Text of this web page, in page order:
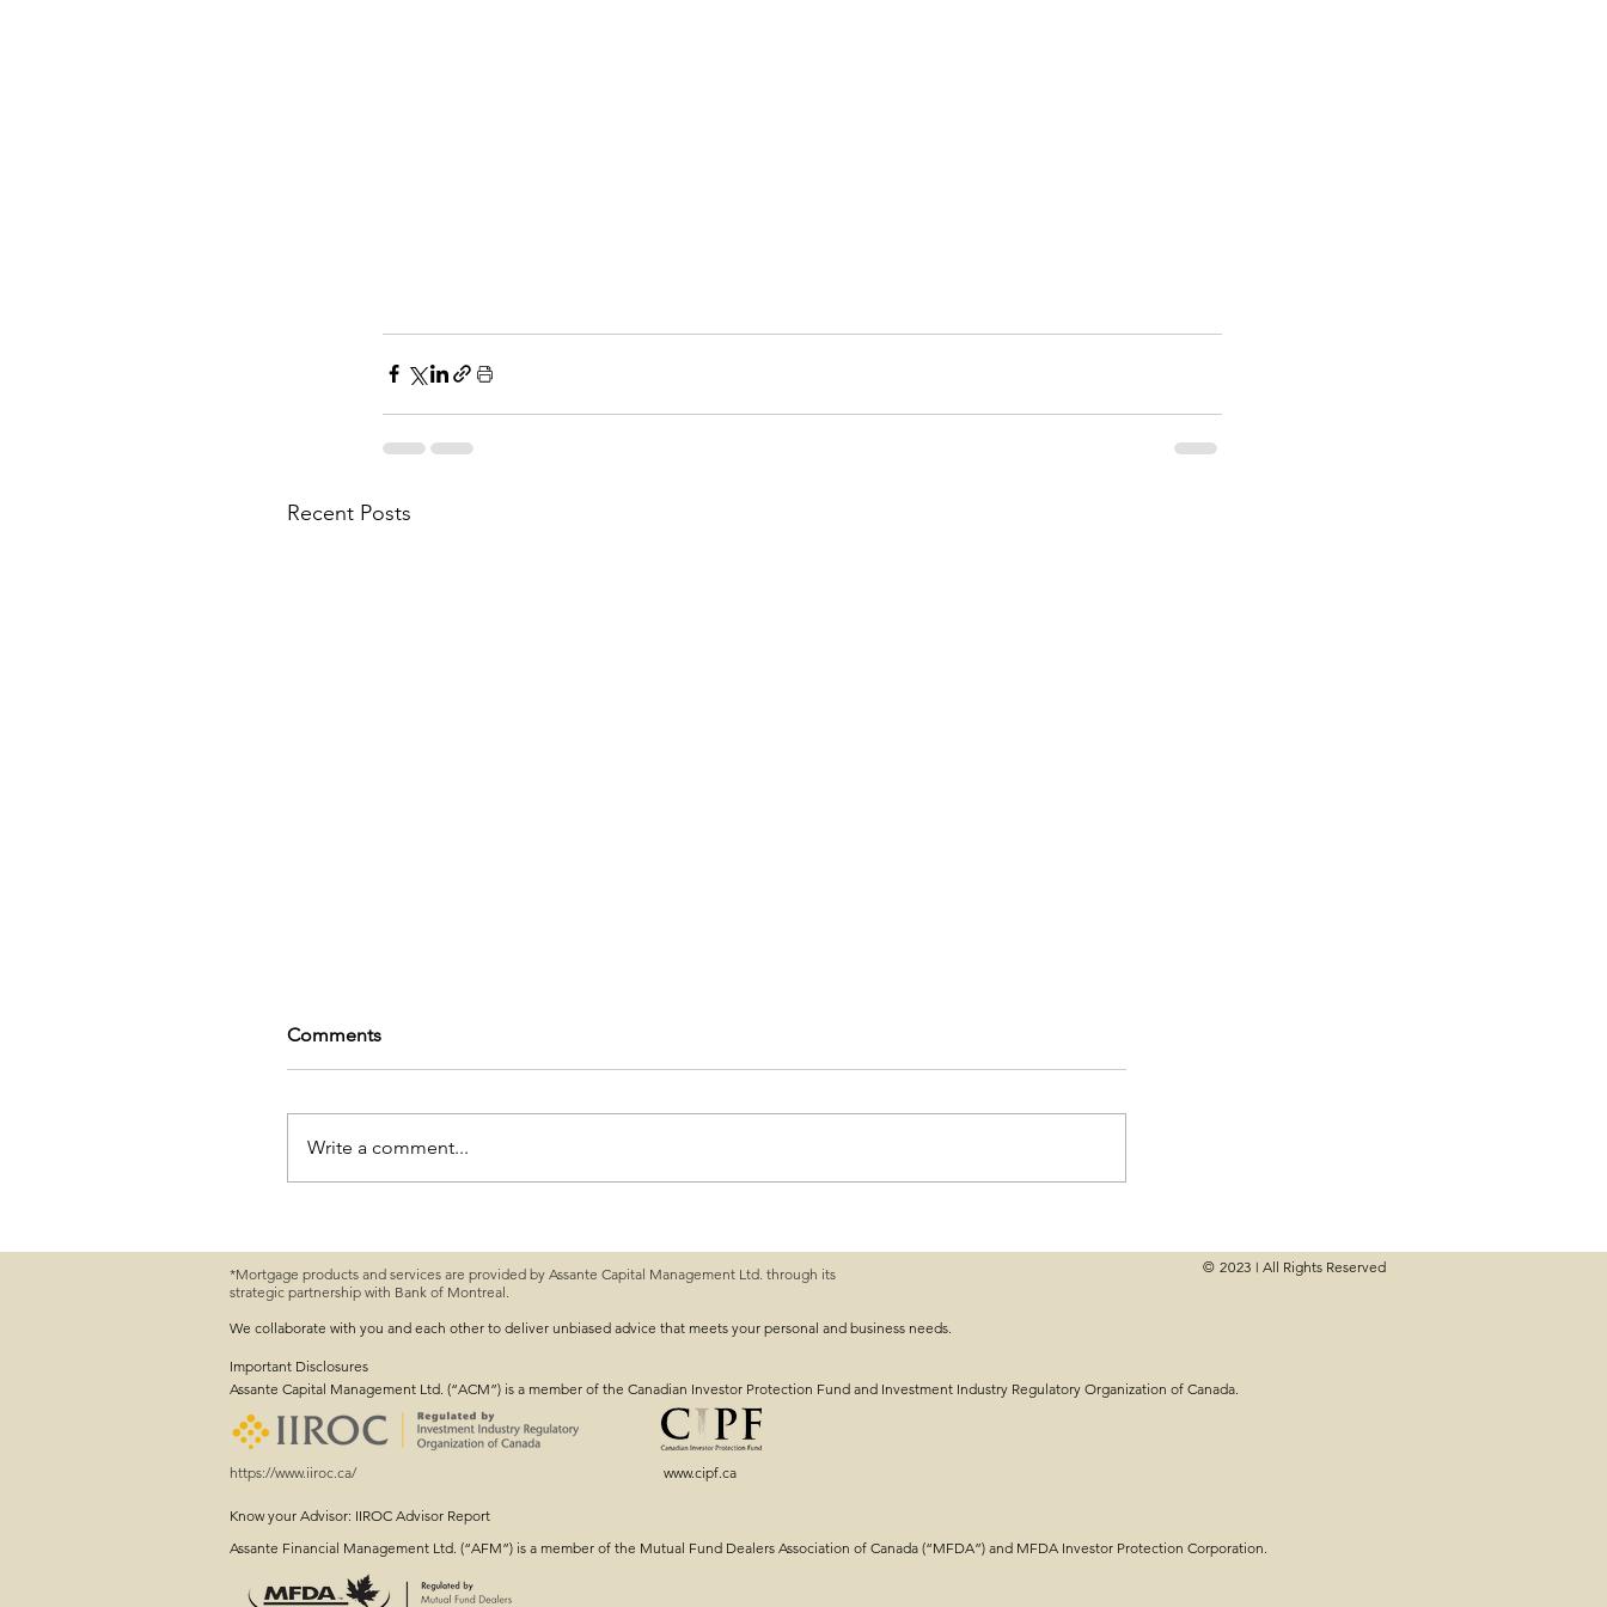
Recent Posts
Farm Succession Planning: Getting the
Conversation Started
Tools & Strategy!
Comments
Write a comment...
*Mortgage products and services are provided by Assante Capital Management Ltd. through its
strategic partnership with Bank of Montreal.
We collaborate with you and each other to deliver unbiased advice that meets your personal and business needs.
Important Disclosures
Assante Capital Management Ltd. (“ACM”) is a member of the Canadian Investor Protection Fund and Investment Industry Regulatory Organization of Canada.
Know your Advisor: IIROC Advisor Report
Assante Financial Management Ltd. (“AFM”) is a member of the Mutual Fund Dealers Association of Canada (“MFDA”) and MFDA Investor Protection Corporation.
www.cipf.ca
https://www.iiroc.ca/
© 2023 | All Rights Reserved